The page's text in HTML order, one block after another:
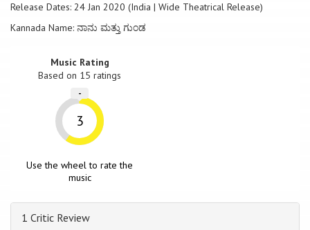
Release Dates: 24 Jan 2020 (India | Wide Theatrical Release)
Kannada Name: ನಾನು ಮತ್ತು ಗುಂಡ
Music Rating
Based on 15 ratings
3
-
Use the wheel to rate the
music
1 Critic Review